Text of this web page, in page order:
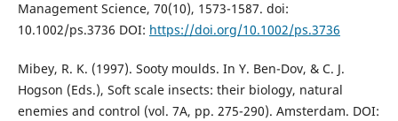
Management Science, 70(10), 1573-1587. doi:
10.1002/ps.3736 DOI: https://doi.org/10.1002/ps.3736
Mibey, R. K. (1997). Sooty moulds. In Y. Ben-Dov, & C. J.
Hogson (Eds.), Soft scale insects: their biology, natural
enemies and control (vol. 7A, pp. 275-290). Amsterdam. DOI: